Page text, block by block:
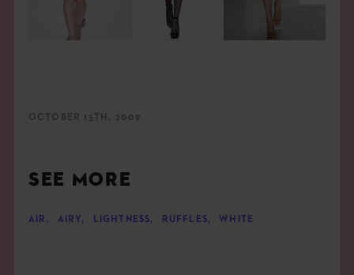
OCTOBER 15TH, 2009
SEE MORE
AIR , AIRY, LIGHTNESS, RUFFLES, WHITE